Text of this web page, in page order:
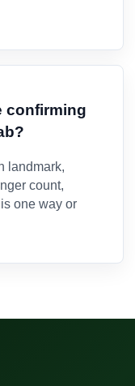
confirming
landmark,
count,
one way or